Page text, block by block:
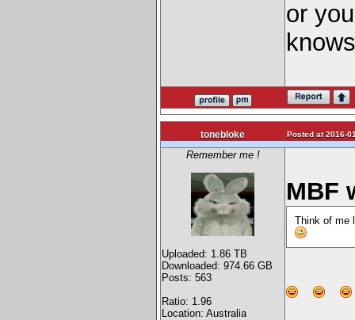
or
tonebloke Posted at 2016-
Remember me !
Uploaded: 1.86 TB
Downloaded: 974.66 GB
Posts: 563
Ratio: 1.96
Location: Australia
MBF
Think of me